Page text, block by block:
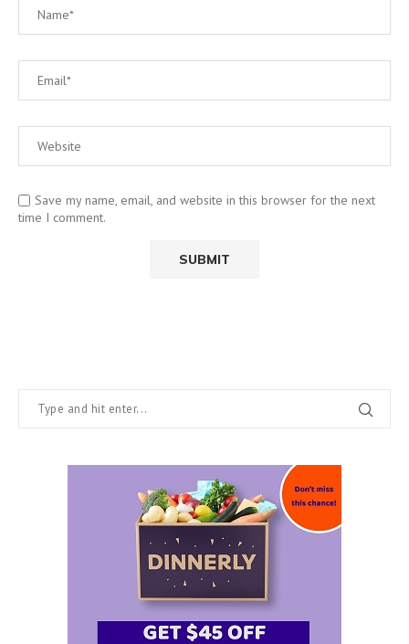
Save my name, email, and website in this browser for the next
time I comment.